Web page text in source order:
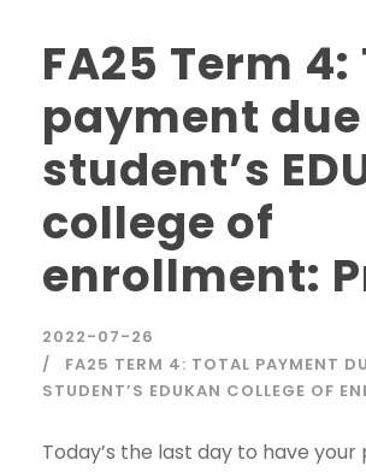
FA25 Term
payment
student’s
college of
enrollment:
2022-07-26
FA25 TERM 4: TOTAL PAYMENT
STUDENT’S EDUKAN COLLEGE OF
Today’s the last day to have